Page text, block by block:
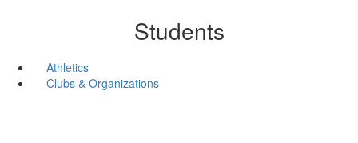
Students
Athletics
Clubs & Organizations